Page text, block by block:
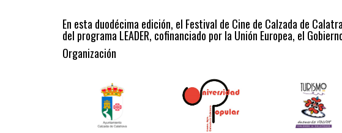
En esta duodécima edición, el Festival de Cine de Calzada de
del programa LEADER, cofinanciado por la Unión Europea, el
Organización